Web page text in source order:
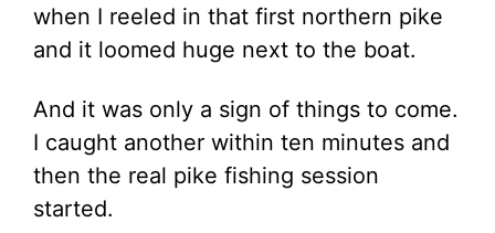
when I reeled in that first northern pike
and it loomed huge next to the boat.
And it was only a sign of things to come.
I caught another within ten minutes and
then the real pike fishing session
started.